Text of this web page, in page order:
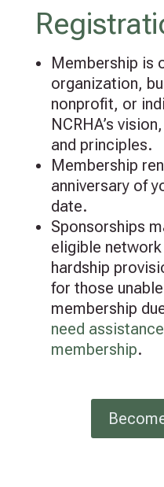
Membership is
organization,
nonprofit, or
NCRHA’s
and principles.
Membership
anniversary of
date.
Sponsorships
eligible
hardship
for those
membership
need
membership.